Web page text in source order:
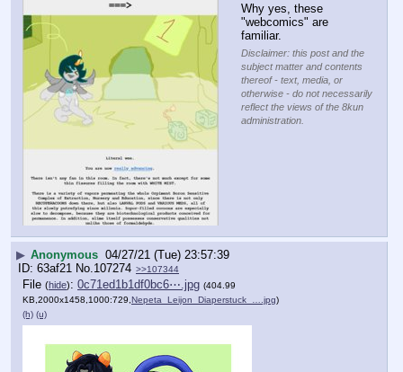
Why yes, these
"webcomics" are
familiar.
Disclaimer: this post and the
subject matter and contents
thereof - text, media, or
otherwise - do not necessarily
reflect the views of the 8kun
administration.
▶ Anonymous 04/27/21 (Tue) 23:57:39
63af21 No. 107274 >>107344
File (hide): 0c71ed1b1df0bc6⋯.jpg (404.99
KB,2000x1458,1000:729, Nepeta_Leijon_Diaperstuck_….jpg)
(h) (u)